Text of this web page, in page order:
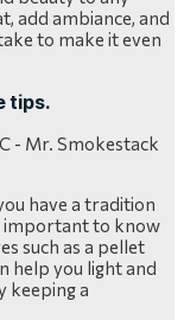
add ambiance, and
to make it even
tips.
have a tradition
important to know
such as a pellet
help you light and
keeping a